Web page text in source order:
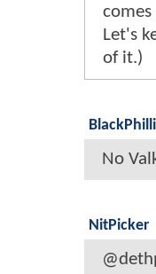
Let's
of it.)
No
NitPicker